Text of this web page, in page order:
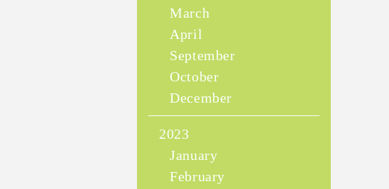
March
April
September
October
December
2023
January
February